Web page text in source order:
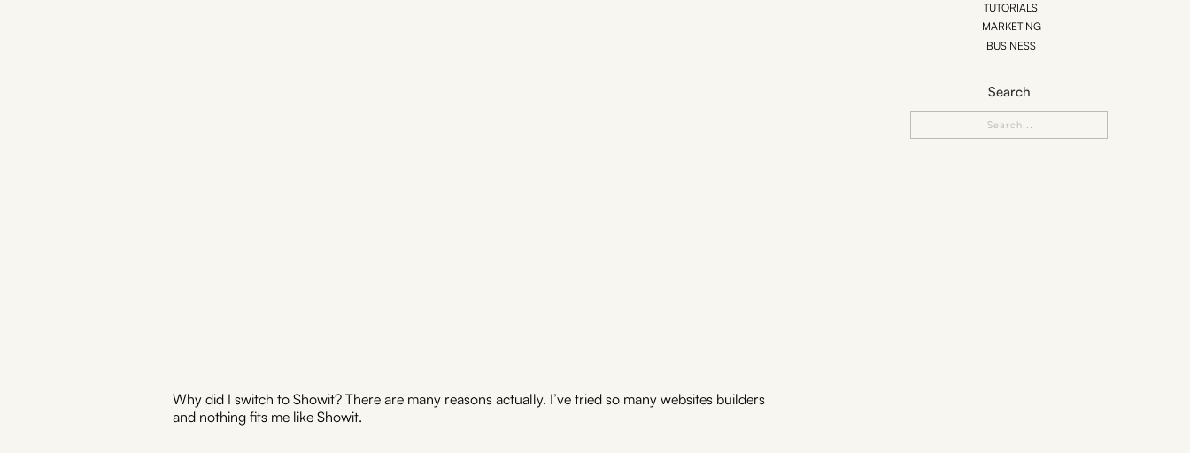
BUSINESS
Search
for:
MARKETING
TUTORIALS
Why did I switch to Showit? There are many reasons actually. I’ve tried so many websites builders
and nothing fits me like Showit.